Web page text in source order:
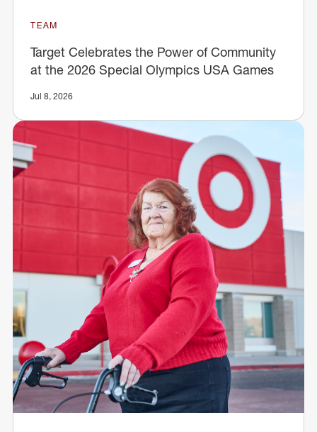
TEAM
Target Celebrates the Power of Community
at the 2026 Special Olympics USA Games
Jul 8, 2026